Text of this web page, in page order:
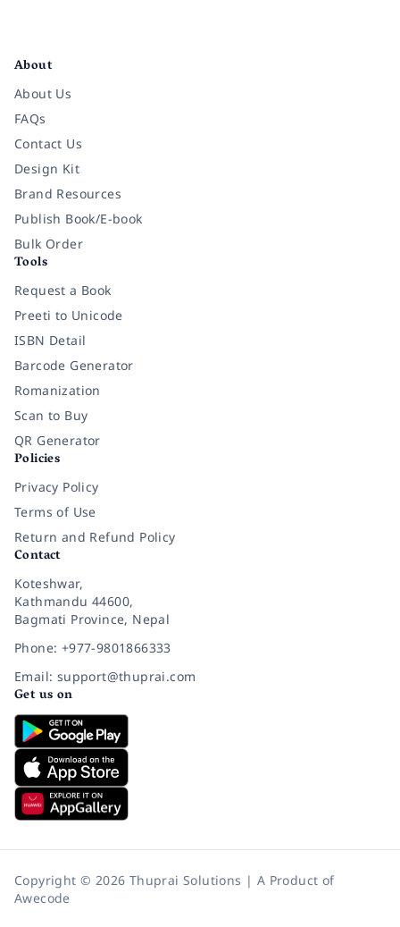
About
About Us
FAQs
Contact Us
Design Kit
Brand Resources
Publish Book/E-book
Bulk Order
Tools
Request a Book
Preeti to Unicode
ISBN Detail
Barcode Generator
Romanization
Scan to Buy
QR Generator
Policies
Privacy Policy
Terms of Use
Return and Refund Policy
Contact
Koteshwar,
Kathmandu 44600,
Bagmati Province, Nepal
Phone: +977-9801866333
Email: support@thuprai.com
Get us on
Copyright © 2026 Thuprai Solutions | A Product of
Awecode